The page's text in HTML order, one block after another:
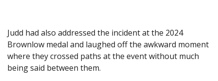
Judd had also addressed the incident at the 2024
Brownlow medal and laughed off the awkward moment
where they crossed paths at the event without much
being said between them.